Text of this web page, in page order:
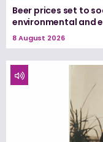
Beer prices set to
environmental and
8 August 2026